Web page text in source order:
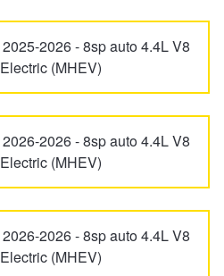
2026 - 8sp auto 4.4L V8
(MHEV)
2026 - 8sp auto 4.4L V8
(MHEV)
2026 - 8sp auto 4.4L V8
(MHEV)